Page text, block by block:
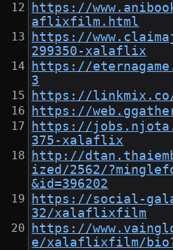
https://
aflixfilm.html
https://
299350-xalaflix
https://
3
https://linkmix.co/
https://
https://
375-xalaflix
http://
ized/2562/
&id=396202
https://social-
32/xalaflixfilm
https://
e/xalaflixfilm/